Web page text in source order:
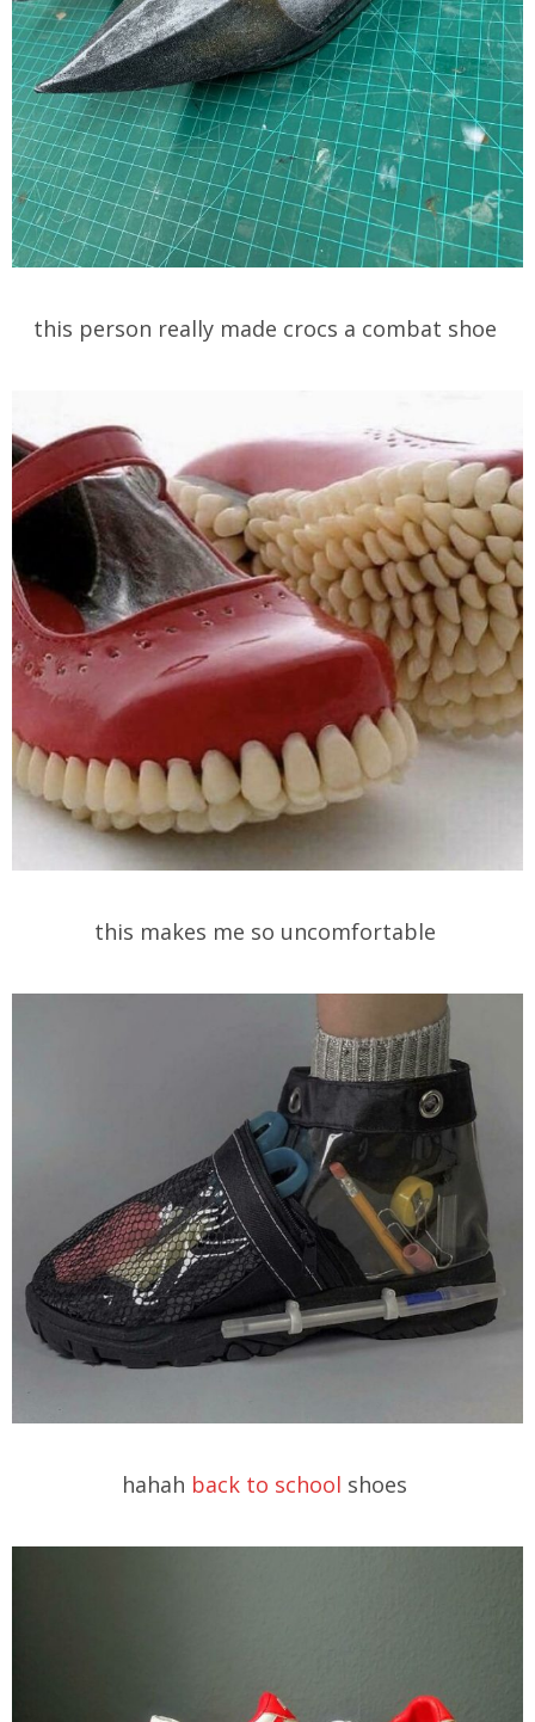
this person really made crocs a combat shoe
this makes me so uncomfortable
hahah back to school shoes